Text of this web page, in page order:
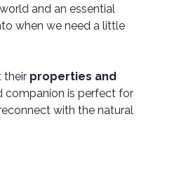
and an essential
when we need a little
their properties and
companion is perfect for
with the natural